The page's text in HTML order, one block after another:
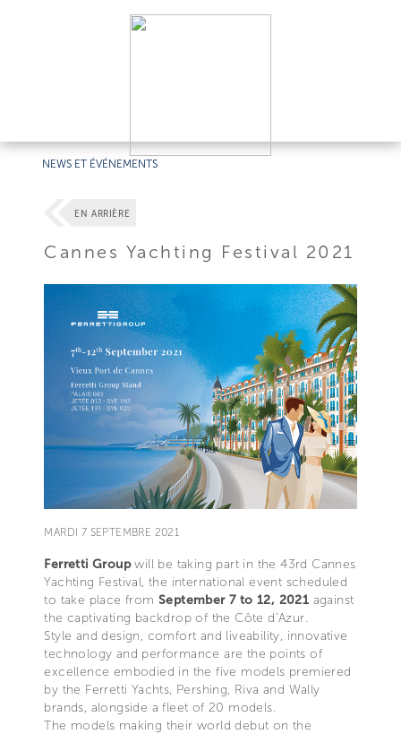
NEWS ET ÉVÉNEMENTS
EN ARRIÈRE
Cannes Yachting Festival 2021
MARDI 7 SEPTEMBRE 2021
Ferretti Groupwill be taking part in the 43rd Cannes
Yachting Festival, the international event scheduled
to take place from September 7 to 12, 2021 against
the captivating backdrop of the Côte d’Azur.
Style and design, comfort and liveability, innovative
technology and performance are the points of
excellence embodied in the five models premiered
by the Ferretti Yachts, Pershing, Riva and Wally
brands, alongside a fleet of 20 models.
The models making their world debut on the